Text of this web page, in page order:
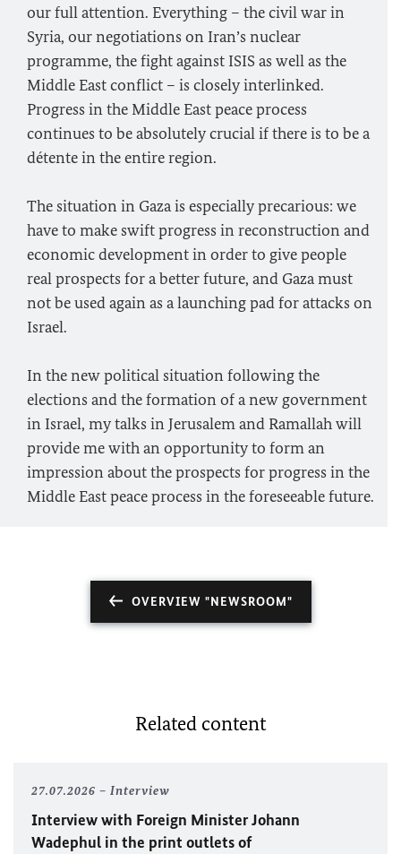
our full attention. Everything – the civil war in
Syria, our negotiations on Iran’s nuclear
programme, the fight against ISIS as well as the
Middle East conflict – is closely interlinked.
Progress in the Middle East peace process
continues to be absolutely crucial if there is to be a
détente in the entire region.
The situation in Gaza is especially precarious: we
have to make swift progress in reconstruction and
economic development in order to give people
real prospects for a better future, and Gaza must
not be used again as a launching pad for attacks on
Israel.
In the new political situation following the
elections and the formation of a new government
in Israel, my talks in Jerusalem and Ramallah will
provide me with an opportunity to form an
impression about the prospects for progress in the
Middle East peace process in the foreseeable future.
OVERVIEW "NEWSROOM"
Related content
27.07.2026 Interview
Interview with Foreign MinisterJohann
Wadephul in the print outlets of